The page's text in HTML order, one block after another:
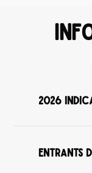
2026
Entrants